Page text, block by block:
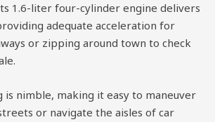
1.6-liter four-cylinder engine delivers
adequate acceleration for
or zipping around town to check
is nimble, making it easy to maneuver
or navigate the aisles of car